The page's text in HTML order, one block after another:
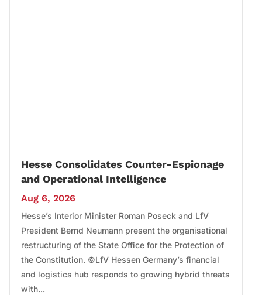
Hesse Consolidates Counter-Espionage
and Operational Intelligence
Aug 6, 2026
Hesse’s Interior Minister Roman Poseck and LfV
President Bernd Neumann present the organisational
restructuring of the State Office for the Protection of
the Constitution. ©LfV Hessen Germany’s financial
and logistics hub responds to growing hybrid threats
with...